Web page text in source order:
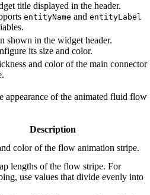
title displayed in the header.
entityName and entityLabel
shown in the widget header.
its size and color.
and color of the main connector
appearance of the animated fluid flow
Description
color of the flow animation stripe.
lengths of the flow stripe. For
use values that divide evenly into